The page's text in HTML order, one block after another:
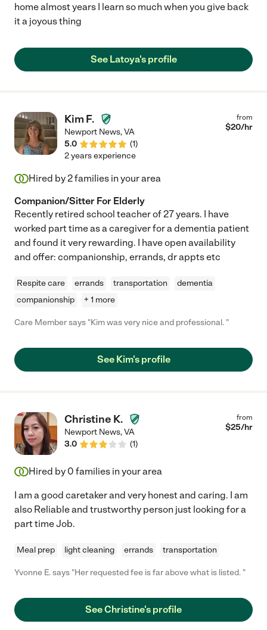
home almost years I learn so much when you give back
it a joyous thing
See Latoya's profile
Kim F.
Newport News,VA
5.0
(1)
from
$20/hr
2 years experience
Hired by2families in your area
Companion/Sitter For Elderly
Recently retired school teacher of 27 years. I have
worked part time as a caregiver for a dementia patient
and found it very rewarding. I have open availability
and offer: companionship, errands, dr appts etc
Respite care errands transportation
dementia
companionship
+ 1 more
Care Member says "Kim was very nice and professional. "
See Kim's profile
Christine K.
Newport News,VA
3.0
(1)
from
$25/hr
Hired by 0 families in your area
I am a good caretaker and very honest and caring. I am
also Reliable and trustworthy person just looking for a
part time Job.
Meal prep light cleaning errands transportation
Yvonne E. says "Her requested fee is far above what is listed. "
See Christine's profile